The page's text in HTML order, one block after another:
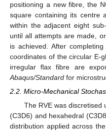
positioning a new fibre, the
square containing its centre
within the adjacent eight
until all attempts are made,
is achieved. After
coordinates of the circular E-
irregular flax fibre are
Abaqus/Standard for
2.2. Micro-Mechanical
The RVE was discretised
(C3D6) and hexahedral
distribution applied across